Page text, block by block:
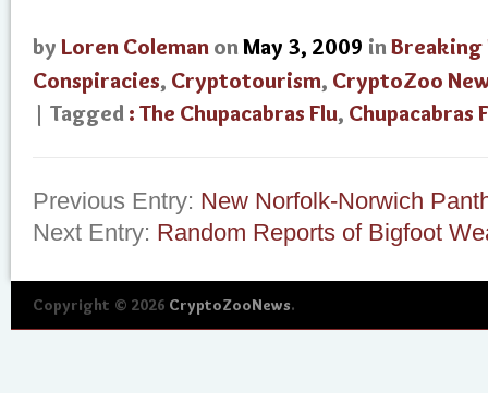
by Loren Coleman onMay 3, 2009 inBreaking
Conspiracies, Cryptotourism, CryptoZoo
| Tagged : The Chupacabras Flu, Chupacabras
Previous Entry: New Norfolk-Norwich
Next Entry: Random Reports of Bigfoot
Copyright © 2026 CryptoZooNews.